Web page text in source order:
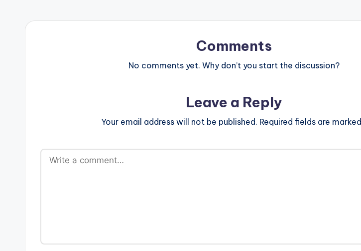
Comments
No comments yet. Why don’t you start the discussion?
Leave a Reply
Your email address will not be published. Required fields are marked